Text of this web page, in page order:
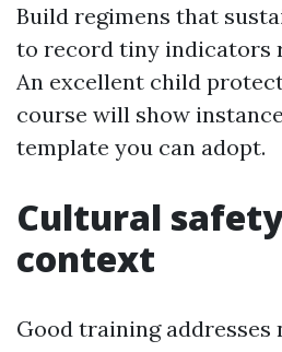
Build regimens that
to record tiny indicators
An excellent child
course will show
template you can adopt.
Cultural
context
Good training